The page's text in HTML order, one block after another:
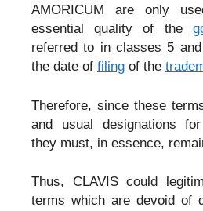
AMORICUM are only
essential quality of the
referred to in classes 5
the date of filing of the
Therefore, since these
and usual designations
they must, in essence,
Thus, CLAVIS could
terms which are devoid of